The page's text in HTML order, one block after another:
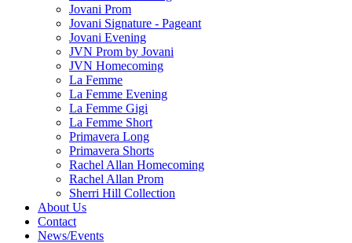
Jovani Prom
Jovani Signature - Pageant
Jovani Evening
JVN Prom by Jovani
JVN Homecoming
La Femme
La Femme Evening
La Femme Gigi
La Femme Short
Primavera Long
Primavera Shorts
Rachel Allan Homecoming
Rachel Allan Prom
Sherri Hill Collection
About Us
Contact
News/Events